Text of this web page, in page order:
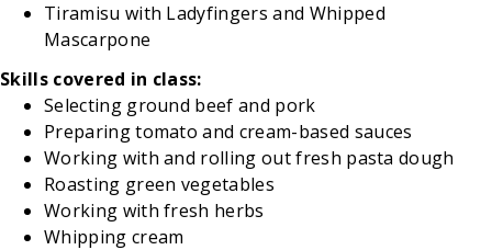
Tiramisu with Ladyfingers and Whipped
Mascarpone
Skills covered in class:
Selecting ground beef and pork
Preparing tomato and cream-based sauces
Working with and rolling out fresh pasta dough
Roasting green vegetables
Working with fresh herbs
Whipping cream